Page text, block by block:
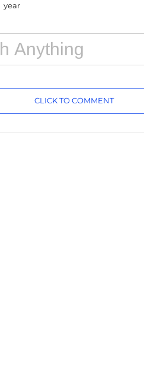
year
CLICK TO COMMENT